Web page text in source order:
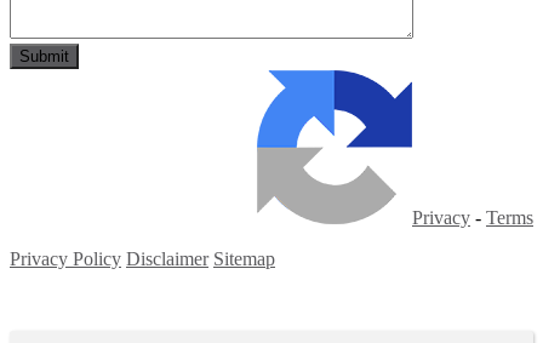
Privacy - Terms
Privacy Policy Disclaimer Sitemap